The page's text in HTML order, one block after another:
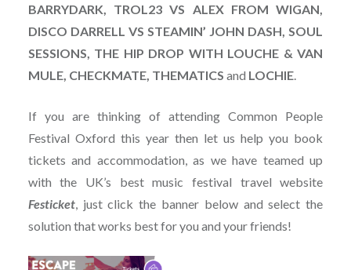
BARRYDARK, TROL23 VS ALEX FROM WIGAN,
DISCO DARRELL VS STEAMIN’ JOHN DASH, SOUL
SESSIONS, THE HIP DROP WITH LOUCHE & VAN
MULE, CHECKMATE, THEMATICS and LOCHIE.
If you are thinking of attending Common People
Festival Oxford this year then let us help you book
tickets and accommodation, as we have teamed up
with the UK’s best music festival travel website
Festicket, just click the banner below and select the
solution that works best for you and your friends!